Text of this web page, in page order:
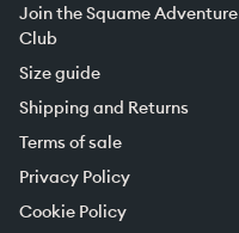
Join the Squame Adventure
Club
Size guide
Shipping and Returns
Terms of sale
Privacy Policy
Cookie Policy